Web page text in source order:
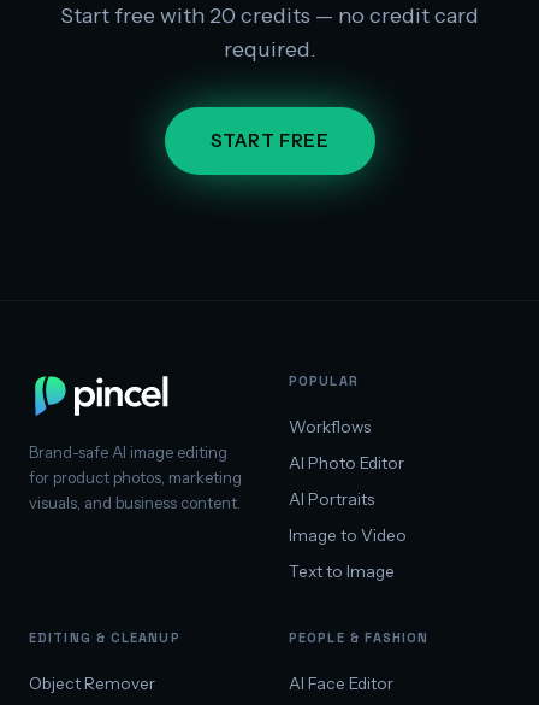
Start free with 20 credits — no credit card
required.
START FREE
Brand-safe AI image editing
for product photos, marketing
visuals, and business content.
POPULAR
Workflows
AI Photo Editor
AI Portraits
Image to Video
Text to Image
EDITING & CLEANUP
Object Remover
PEOPLE & FASHION
AI Face Editor